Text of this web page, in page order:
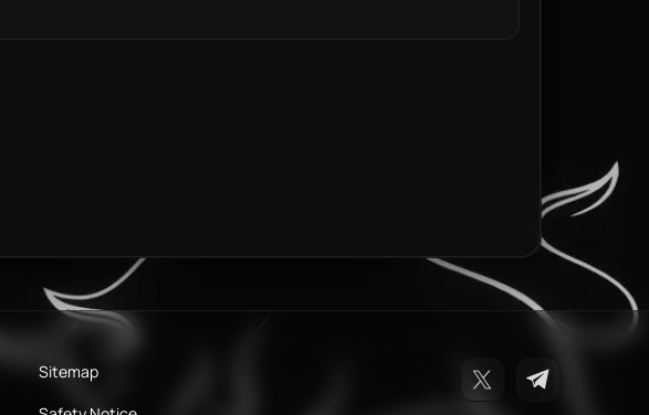
Sitemap